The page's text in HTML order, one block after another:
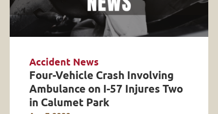
Accident News
Four-Vehicle Crash Involving
Ambulance on I-57 Injures Two
in Calumet Park